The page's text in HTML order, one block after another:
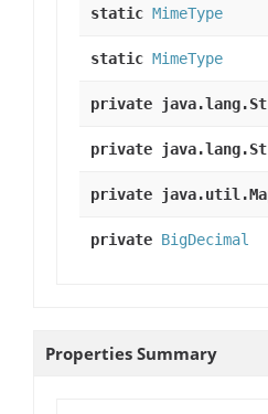
static MimeType
static MimeType
private
private
private
private BigDecimal
Properties Summary